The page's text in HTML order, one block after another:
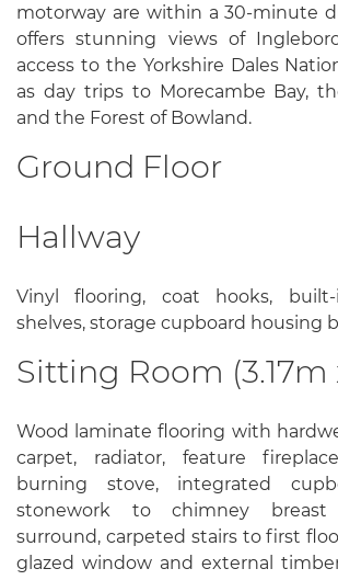
motorway are within a 30-minute
offers stunning views of
access to the Yorkshire Dales
as day trips to Morecambe Bay,
and the Forest of Bowland.
Ground Floor
Hallway
Vinyl flooring, coat hooks, built-
shelves, storage cupboard housing
Sitting Room (3.17m
Wood laminate flooring with
carpet, radiator, feature
burning stove, integrated
stonework to chimney
surround, carpeted stairs to first
glazed window and external